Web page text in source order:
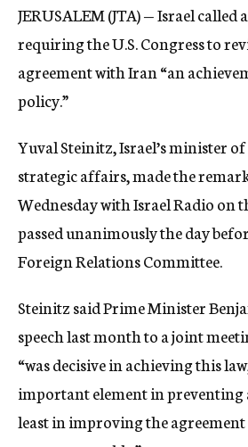
JERUSALEM (JTA) — Israel called
requiring the U.S. Congress to
agreement with Iran “an
policy.”
Yuval Steinitz, Israel’s minister
strategic affairs, made the
Wednesday with Israel Radio on
passed unanimously the day
Foreign Relations Committee.
Steinitz said Prime Minister
speech last month to a joint
“was decisive in achieving this
important element in preventing
least in improving the